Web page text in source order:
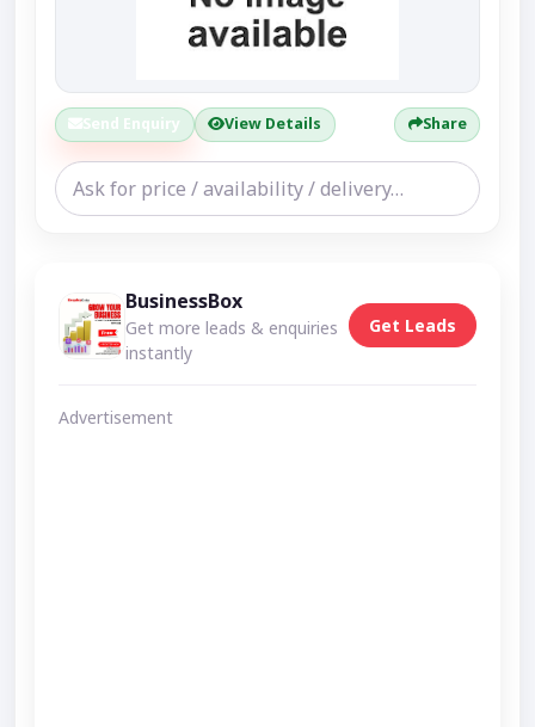
Send Enquiry View Details Share
BusinessBox
Get more leads & enquiries
instantly
Get Leads
Advertisement